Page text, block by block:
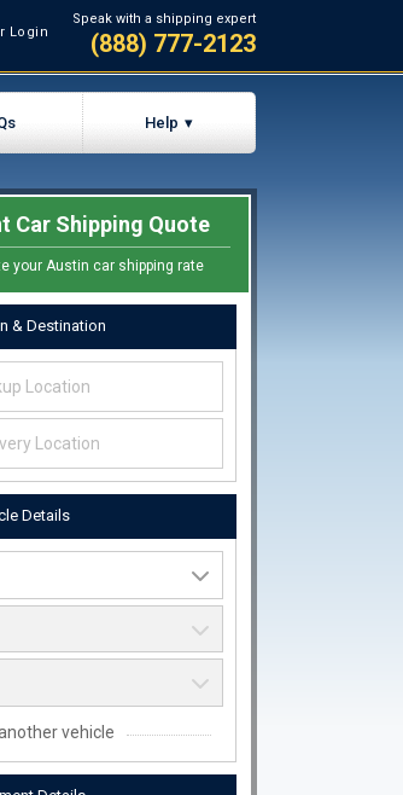
Login
Speak with a shipping expert
(888) 777-2123
Help
Car Shipping Quote
your Austin car shipping rate
& Destination
Details
vehicle